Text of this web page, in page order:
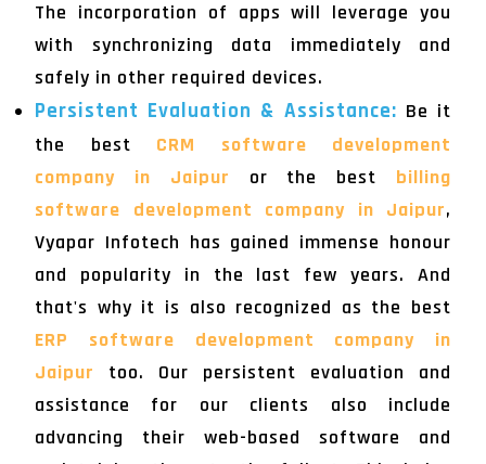
The incorporation of apps will leverage you
with synchronizing data immediately and
safely in other required devices.
Persistent Evaluation & Assistance: Be it
the best CRM software development
company in Jaipur or the best billing
software development company in Jaipur,
Vyapar Infotech has gained immense honour
and popularity in the last few years. And
that's why it is also recognized as the best
ERP software development company in
Jaipur too. Our persistent evaluation and
assistance for our clients also include
advancing their web-based software and